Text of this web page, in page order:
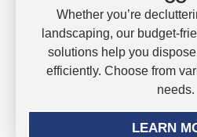
Whether you’re
landscaping, our budget-
solutions help you
efficiently. Choose from
needs.
LEARN